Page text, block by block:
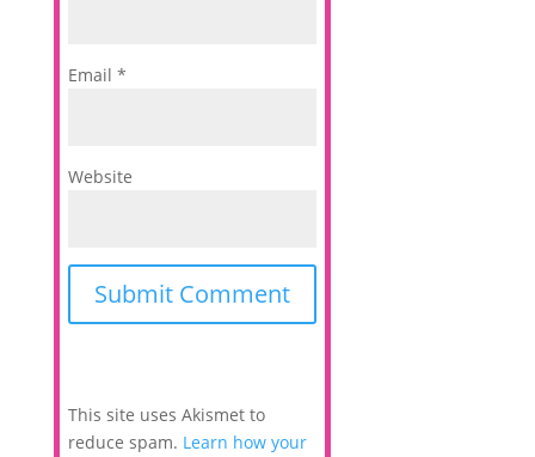
Email *
Website
This site uses Akismet to
reduce spam. Learn how your